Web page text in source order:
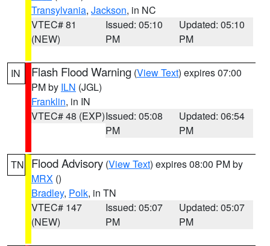
Transylvania, Jackson, in NC
VTEC# 81
(NEW)
Issued: 05:10
PM
Updated: 05:10
PM
IN Flash Flood Warning (View Text) expires 07:00
PM by ILN (JGL)
Franklin, in IN
VTEC# 48 (EXP)Issued: 05:08
PM
Updated: 06:54
PM
TN Flood Advisory (View Text) expires 08:00 PM by
MRX ()
Bradley, Polk, in TN
VTEC# 147
(NEW)
Issued: 05:07
PM
Updated: 05:07
PM